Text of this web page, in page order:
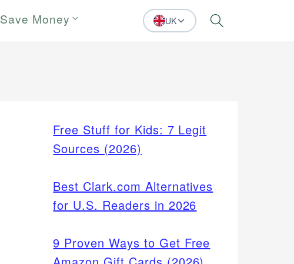
Save Money UK Search
Free Stuff for Kids: 7 Legit
Sources (2026)
Best Clark.com Alternatives
for U.S. Readers in 2026
9 Proven Ways to Get Free